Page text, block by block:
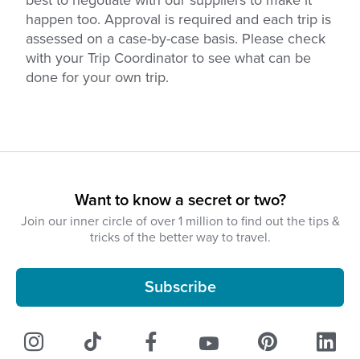
happen too. Approval is required and each trip is
assessed on a case-by-case basis. Please check
with your Trip Coordinator to see what can be
done for your own trip.
Want to know a secret or two?
Join our inner circle of over 1 million to find out the tips &
tricks of the better way to travel.
Subscribe